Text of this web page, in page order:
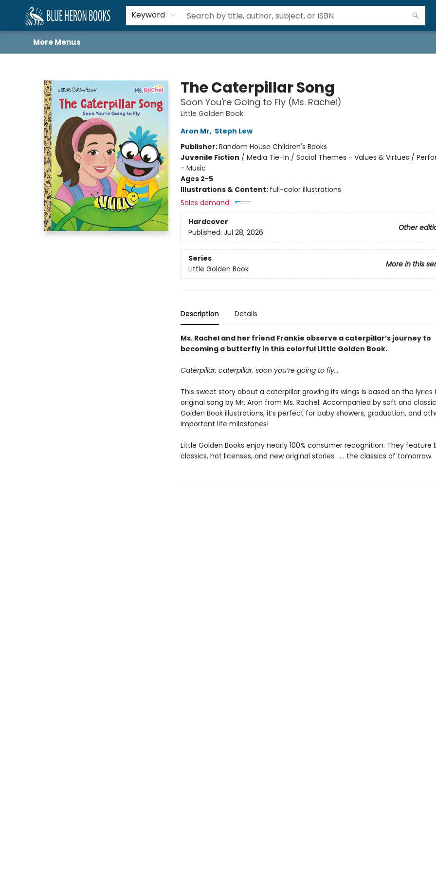
Keyword
Home
Browse
About
Book Lists
Book Drunkard Festival
Events
Schools
Contact Us
More Menus
The Caterpillar Song
Soon You're Going to Fly (Ms. Rachel)
Little Golden Book
Aron Mr, Steph Lew
Publisher:Random House Children's Books
Juvenile Fiction / Media Tie-In / Social Themes - Values & Virtues /
- Music
Ages 2-5
Illustrations & Content: full-color illustrations
Sales demand:
Hardcover
Other
Published: Jul 28, 2026
Series
More in this
Little Golden Book
Description Details
Ms. Rachel and her friend Frankie observe a caterpillar’s journey to
becoming a butterfly in this colorful Little Golden Book.
Caterpillar, caterpillar, soon you’re going to fly…
This sweet story about a caterpillar growing its wings is based on the lyrics
original song by Mr. Aron from Ms. Rachel. Accompanied by soft and
Golden Book illustrations, it’s perfect for baby showers, graduation, and
important life milestones!
Little Golden Books enjoy nearly 100% consumer recognition. They feature
classics, hot licenses, and new original stories . . . the classics of tomorrow.